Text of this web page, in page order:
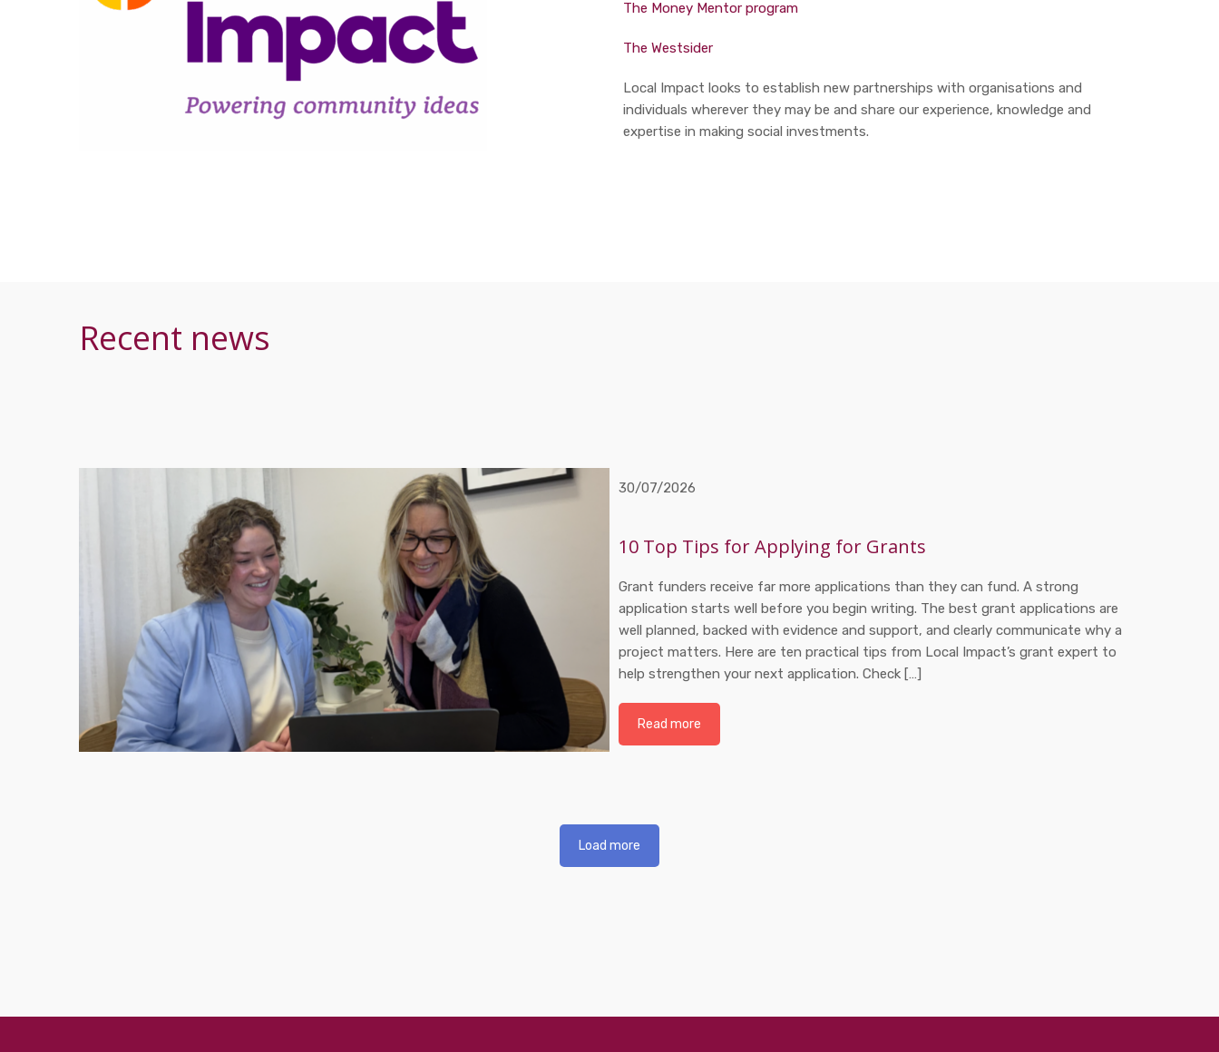
The Money Mentor program
The Westsider
Local Impact looks to establish new partnerships with organisations and
individuals wherever they may be and share our experience, knowledge and
expertise in making social investments.
Recent news
30/07/2026
10 Top Tips for Applying for Grants
Grant funders receive far more applications than they can fund. A strong
application starts well before you begin writing. The best grant applications are
well planned, backed with evidence and support, and clearly communicate why a
project matters. Here are ten practical tips from Local Impact’s grant expert to
help strengthen your next application. Check […]
Read more
Load more